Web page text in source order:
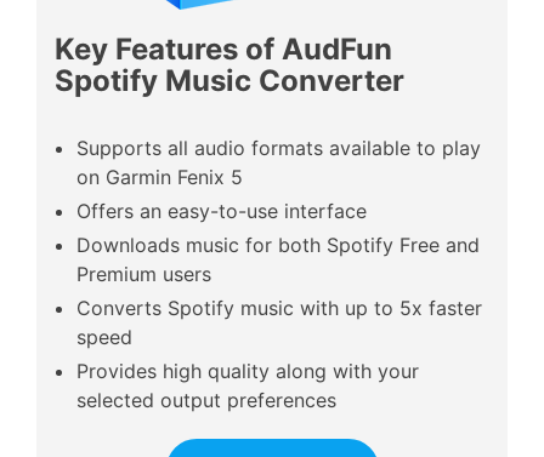
Key Features of AudFun
Spotify Music Converter
Supports all audio formats available to play
on Garmin Fenix 5
Offers an easy-to-use interface
Downloads music for both Spotify Free and
Premium users
Converts Spotify music with up to 5x faster
speed
Provides high quality along with your
selected output preferences